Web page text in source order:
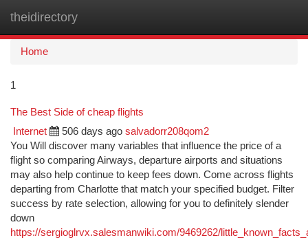
theidirectory
Home
1
The Best Side of cheap flights
Internet 506 days ago salvadorr208qom2
You Will discover many variables that influence the price of a
flight so comparing Airways, departure airports and situations
may also help continue to keep fees down. Come across flights
departing from Charlotte that match your specified budget. Filter
success by rate selection, allowing for you to definitely slender
down
https://sergioglrvx.salesmanwiki.com/9469262/